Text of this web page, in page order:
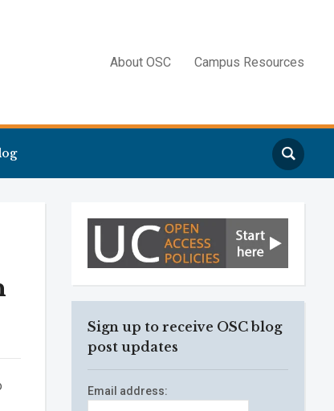
About OSC Campus Resources
Search
Sign up to receive OSC blog
post updates
Email address: